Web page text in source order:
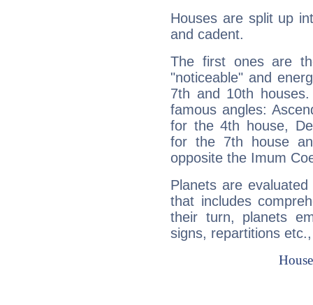
Houses are split up
and cadent.
The first ones are
"noticeable" and
7th and 10th
famous angles:
for the 4th house,
for the 7th house
opposite the Imum
Planets are
that includes
their turn, planets
signs, repartitions